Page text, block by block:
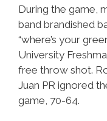
During the game,
band brandished
“where’s your
University
free throw shot.
Juan PR ignored
game, 70-64.